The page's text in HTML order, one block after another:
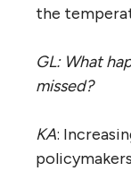
the
GL: What
missed?
KA: